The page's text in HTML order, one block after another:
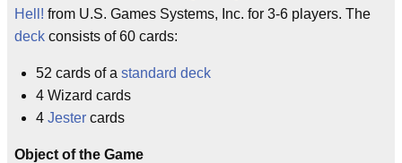
Hell! from U.S. Games Systems, Inc. for 3-6 players. The
deck consists of 60 cards:
52 cards of a standard deck
4 Wizard cards
4 Jester cards
Object of the Game